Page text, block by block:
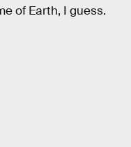
of Earth, I guess.